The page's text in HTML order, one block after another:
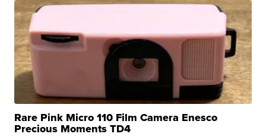
Rare Pink Micro 110 Film Camera Enesco
Precious Moments TD4